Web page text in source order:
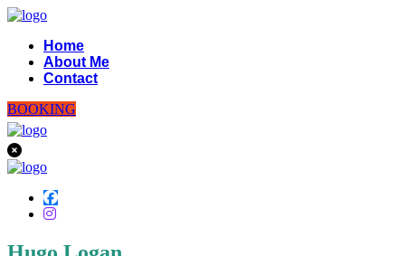
Home
About Me
Contact
BOOKING